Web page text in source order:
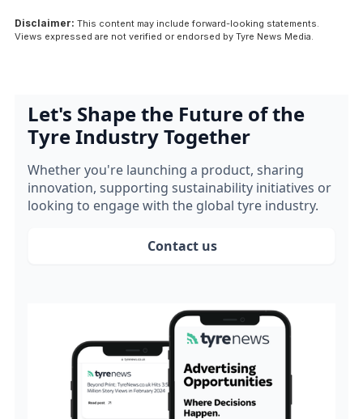
Disclaimer: This content may include forward-looking statements.
Views expressed are not verified or endorsed by Tyre News Media.
Let's Shape the Future of the
Tyre Industry Together
Whether you're launching a product, sharing
innovation, supporting sustainability initiatives or
looking to engage with the global tyre industry.
Contact us